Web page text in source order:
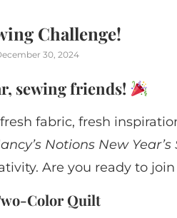
Challenge!
30, 2024
sewing friends!
fabric, fresh
Notions New
Are you ready to
Color Quilt